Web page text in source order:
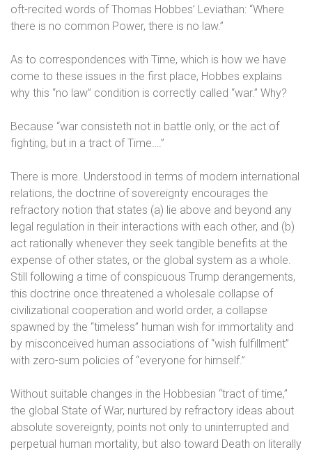
oft-recited words of Thomas Hobbes’ Leviathan: “Where
there is no common Power, there is no law.”
As to correspondences with Time, which is how we have
come to these issues in the first place, Hobbes explains
why this “no law” condition is correctly called “war.” Why?
Because “war consisteth not in battle only, or the act of
fighting, but in a tract of Time….”
There is more. Understood in terms of modern international
relations, the doctrine of sovereignty encourages the
refractory notion that states (a) lie above and beyond any
legal regulation in their interactions with each other, and (b)
act rationally whenever they seek tangible benefits at the
expense of other states, or the global system as a whole.
Still following a time of conspicuous Trump derangements,
this doctrine once threatened a wholesale collapse of
civilizational cooperation and world order, a collapse
spawned by the “timeless” human wish for immortality and
by misconceived human associations of “wish fulfillment”
with zero-sum policies of “everyone for himself.”
Without suitable changes in the Hobbesian “tract of time,”
the global State of War, nurtured by refractory ideas about
absolute sovereignty, points not only to uninterrupted and
perpetual human mortality, but also toward Death on literally